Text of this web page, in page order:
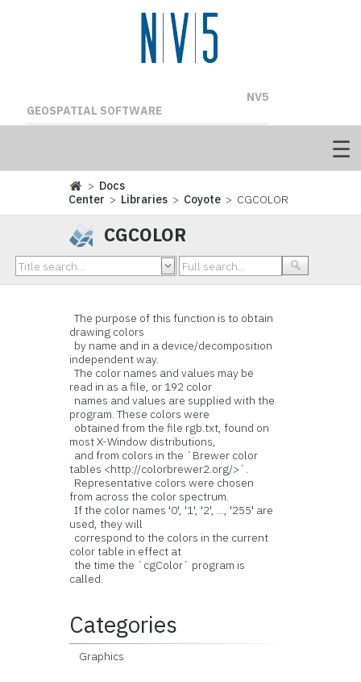
NV5
GEOSPATIAL SOFTWARE
> Docs
Center > Libraries > Coyote > CGCOLOR
CGCOLOR
The purpose of this function is to obtain
drawing colors
by name and in a device/decomposition
independent way.
The color names and values may be
read in as a file, or 192 color
names and values are supplied with the
program. These colors were
obtained from the file rgb.txt, found on
most X-Window distributions,
and from colors in the `Brewer color
tables <http://colorbrewer2.org/>`.
Representative colors were chosen
from across the color spectrum.
If the color names '0', '1', '2', ..., '255' are
used, they will
correspond to the colors in the current
color table in effect at
the time the `cgColor` program is
called.
Categories
Graphics